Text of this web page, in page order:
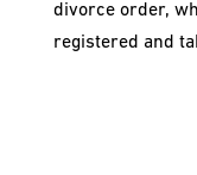
divorce order,
registered and